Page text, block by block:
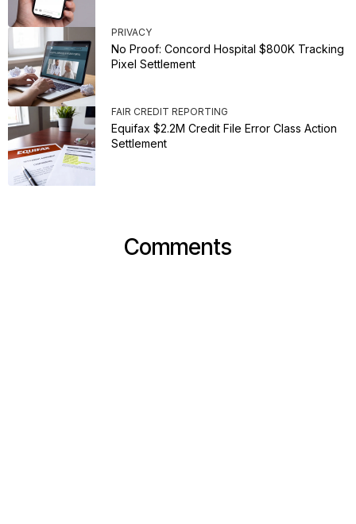
PRIVACY
No Proof: Concord Hospital $800K Tracking
Pixel Settlement
FAIR CREDIT REPORTING
Equifax $2.2M Credit File Error Class Action
Settlement
Comments